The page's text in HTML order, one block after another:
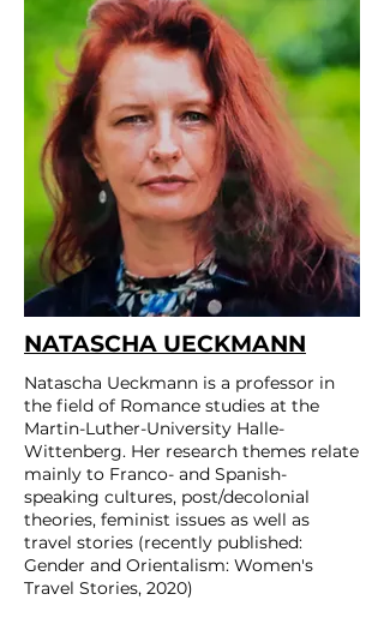
NATASCHA UECKMANN
Natascha Ueckmann is a professor in
the field of Romance studies at the
Martin-Luther-University Halle-
Wittenberg. Her research themes relate
mainly to Franco- and Spanish-
speaking cultures, post/decolonial
theories, feminist issues as well as
travel stories (recently published:
Gender and Orientalism: Women's
Travel Stories, 2020)